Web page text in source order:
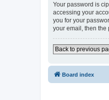
Your password is
accessing your
you for your
your email, then the
Back to previous
Board index